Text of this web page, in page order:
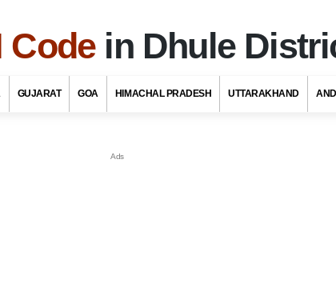
Codein Dhule
GUJARAT GOA HIMACHAL PRADESH UTTARAKHAND